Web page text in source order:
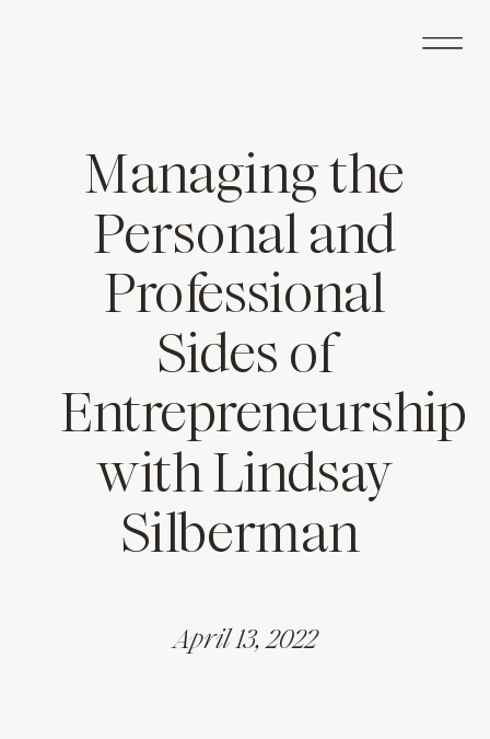
Managing the
Personal and
Professional
Sides of
Entrepreneurship
with Lindsay
Silberman
April 13, 2022